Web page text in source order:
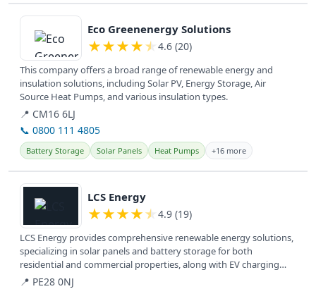
View details
Eco Greenenergy Solutions
★★★★★ 4.6 (20)
This company offers a broad range of renewable energy and
insulation solutions, including Solar PV, Energy Storage, Air
Source Heat Pumps, and various insulation types.
📍 CM16 6LJ
📞 0800 111 4805
Battery Storage Solar Panels Heat Pumps +16 more
View details
LCS Energy
★★★★★ 4.9 (19)
LCS Energy provides comprehensive renewable energy solutions,
specializing in solar panels and battery storage for both
residential and commercial properties, along with EV charging
and renewable...
📍 PE28 0NJ